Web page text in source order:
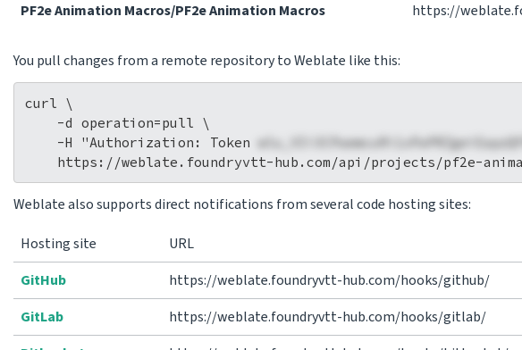
PF2e Animation Macros/PF2e Animation Macros
https://
You pull changes from a remote repository to Weblate like this:
curl \
    -d operation=pull \
    -H "Authorization: Token
Weblate also supports direct notifications from several code hosting sites:
Hosting site
URL
GitHub
https://weblate.foundryvtt-hub.com/hooks/github/
GitLab
https://weblate.foundryvtt-hub.com/hooks/gitlab/